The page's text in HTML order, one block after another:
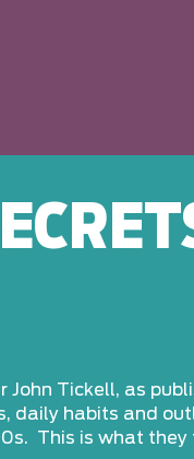
Tickell, as
daily habits and
This is what they